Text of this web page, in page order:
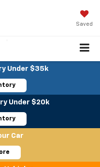
Saved
Under $35k
Under $20k
Car